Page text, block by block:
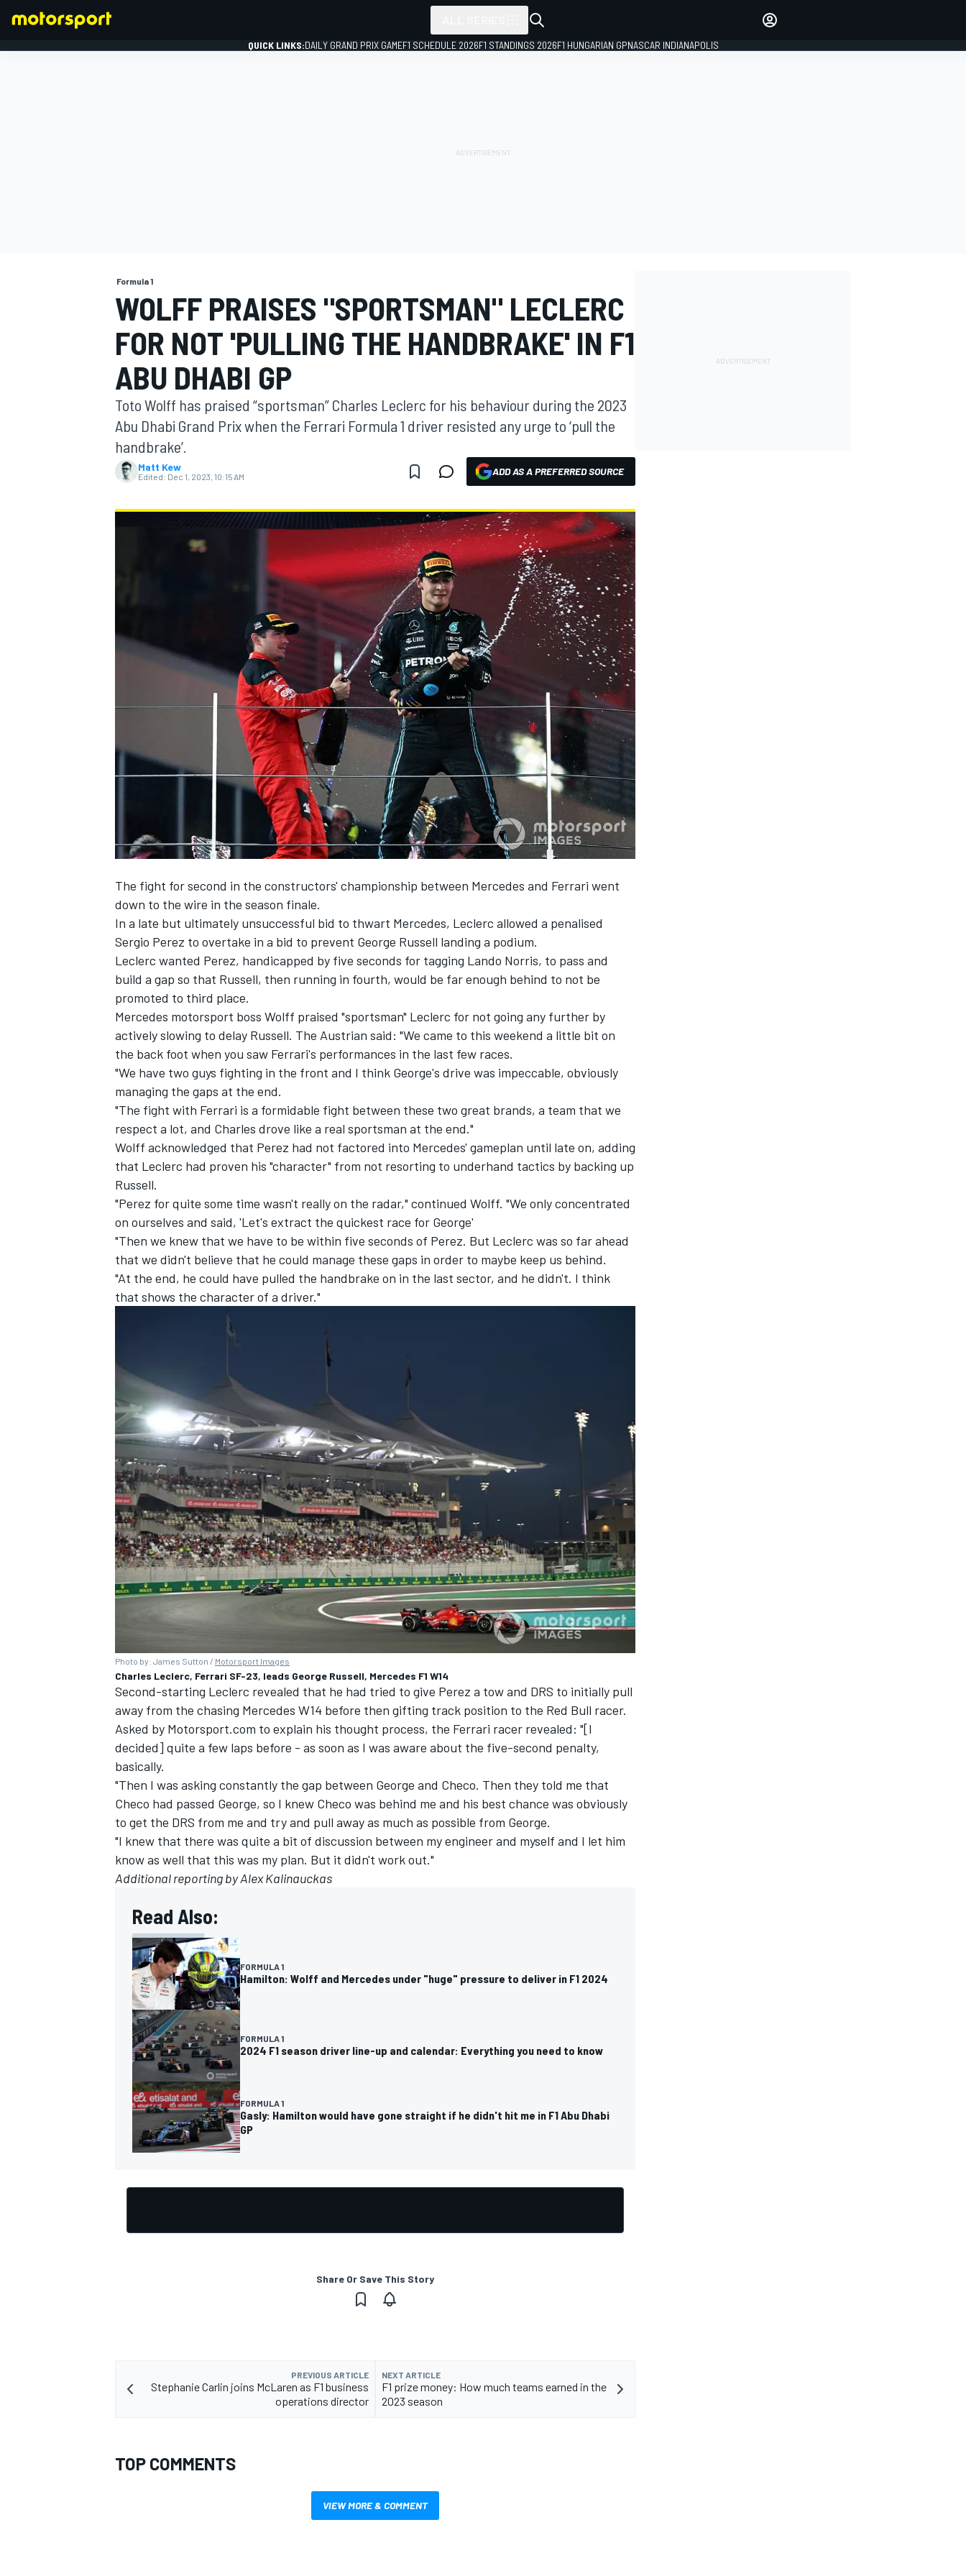
MOTOGP
INDYCAR WEC
IMSA DTM
OPEN WHEEL
QUICK LINKS:DAILY GRAND PRIX GAMEF1 SCHEDULE 2026F1 STANDINGS 2026F1 HUNGARIAN GPNASCAR INDIANAPOLIS
Formula 1
WOLFF PRAISES "SPORTSMAN" LECLERC
FOR NOT 'PULLING THE HANDBRAKE' IN F1
ABU DHABI GP
Toto Wolff has praised “sportsman” Charles Leclerc for his behaviour during the 2023
Abu Dhabi Grand Prix when the Ferrari Formula 1 driver resisted any urge to ‘pull the
handbrake’.
Matt Kew
Edited: Dec 1, 2023, 10:15 AM ADD AS A PREFERRED SOURCE
The fight for second in the constructors' championship between Mercedes and Ferrari went
down to the wire in the season finale.
In a late but ultimately unsuccessful bid to thwart Mercedes, Leclerc allowed a penalised
Sergio Perez to overtake in a bid to prevent George Russell landing a podium.
Leclerc wanted Perez, handicapped by five seconds for tagging Lando Norris, to pass and
build a gap so that Russell, then running in fourth, would be far enough behind to not be
promoted to third place.
Mercedes motorsport boss Wolff praised "sportsman" Leclerc for not going any further by
actively slowing to delay Russell. The Austrian said: "We came to this weekend a little bit on
the back foot when you saw Ferrari's performances in the last few races.
"We have two guys fighting in the front and I think George's drive was impeccable, obviously
managing the gaps at the end.
"The fight with Ferrari is a formidable fight between these two great brands, a team that we
respect a lot, and Charles drove like a real sportsman at the end."
Wolff acknowledged that Perez had not factored into Mercedes' gameplan until late on, adding
that Leclerc had proven his "character" from not resorting to underhand tactics by backing up
Russell.
"Perez for quite some time wasn't really on the radar," continued Wolff. "We only concentrated
on ourselves and said, 'Let's extract the quickest race for George'
"Then we knew that we have to be within five seconds of Perez. But Leclerc was so far ahead
that we didn't believe that he could manage these gaps in order to maybe keep us behind.
"At the end, he could have pulled the handbrake on in the last sector, and he didn't. I think
that shows the character of a driver."
Photo by: James Sutton / Motorsport Images
Charles Leclerc, Ferrari SF-23, leads George Russell, Mercedes F1 W14
Second-starting Leclerc revealed that he had tried to give Perez a tow and DRS to initially pull
away from the chasing Mercedes W14 before then gifting track position to the Red Bull racer.
Asked by Motorsport.com to explain his thought process, the Ferrari racer revealed: "[I
decided] quite a few laps before - as soon as I was aware about the five-second penalty,
basically.
"Then I was asking constantly the gap between George and Checo. Then they told me that
Checo had passed George, so I knew Checo was behind me and his best chance was obviously
to get the DRS from me and try and pull away as much as possible from George.
"I knew that there was quite a bit of discussion between my engineer and myself and I let him
know as well that this was my plan. But it didn't work out."
Additional reporting by Alex Kalinauckas
Read Also:
FORMULA 1
Hamilton: Wolff and Mercedes under "huge" pressure to deliver in F1 2024
FORMULA 1
2024 F1 season driver line-up and calendar: Everything you need to know
FORMULA 1
Gasly: Hamilton would have gone straight if he didn't hit me in F1 Abu Dhabi
GP
Share Or Save This Story
PREVIOUS ARTICLE
Stephanie Carlin joins McLaren as F1 business
operations director
NEXT ARTICLE
F1 prize money: How much teams earned in the
2023 season
TOP COMMENTS
VIEW MORE & COMMENT